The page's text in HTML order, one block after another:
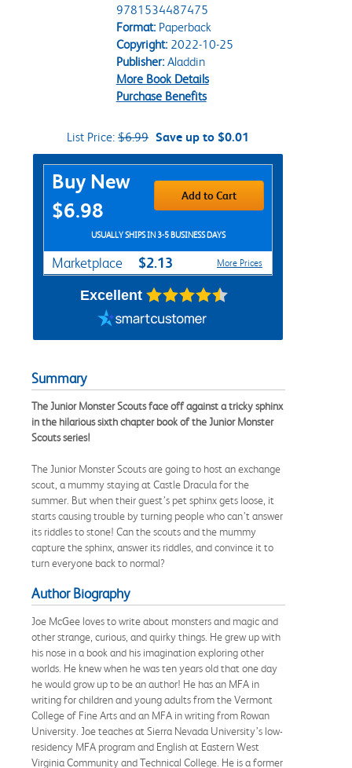
9781534487475
Format:Paperback
Copyright:2022-10-25
Publisher:Aladdin
More Book Details
Purchase Benefits
List Price: $6.99 Save up to $0.01
Purchase Options
Buy New
$6.98
Add to Cart
USUALLY SHIPS IN 3-5 BUSINESS DAYS
Marketplace $2.13 More Prices
Excellent
Summary
The Junior Monster Scouts face off against a tricky sphinx
in the hilarious sixth chapter book of the Junior Monster
Scouts series!
The Junior Monster Scouts are going to host an exchange
scout, a mummy staying at Castle Dracula for the
summer. But when their guest’s pet sphinx gets loose, it
starts causing trouble by turning people who can’t answer
its riddles to stone! Can the scouts and the mummy
capture the sphinx, answer its riddles, and convince it to
turn everyone back to normal?
Author Biography
Joe McGee loves to write about monsters and magic and
other strange, curious, and quirky things. He grew up with
his nose in a book and his imagination exploring other
worlds. He knew when he was ten years old that one day
he would grow up to be an author! He has an MFA in
writing for children and young adults from the Vermont
College of Fine Arts and an MFA in writing from Rowan
University. Joe teaches at Sierra Nevada University’s low-
residency MFA program and English at Eastern West
Virginia Community and Technical College. He is a former